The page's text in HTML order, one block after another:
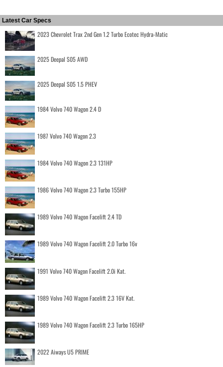
Latest Car Specs
2023 Chevrolet Trax 2nd Gen 1.2 Turbo Ecotec Hydra-Matic
2025 Deepal S05 AWD
2025 Deepal S05 1.5 PHEV
1984 Volvo 740 Wagon 2.4 D
1987 Volvo 740 Wagon 2.3
1984 Volvo 740 Wagon 2.3 131HP
1986 Volvo 740 Wagon 2.3 Turbo 155HP
1989 Volvo 740 Wagon Facelift 2.4 TD
1989 Volvo 740 Wagon Facelift 2.0 Turbo 16v
1991 Volvo 740 Wagon Facelift 2.0i Kat.
1989 Volvo 740 Wagon Facelift 2.3 16V Kat.
1989 Volvo 740 Wagon Facelift 2.3 Turbo 165HP
2022 Aiways U5 PRIME